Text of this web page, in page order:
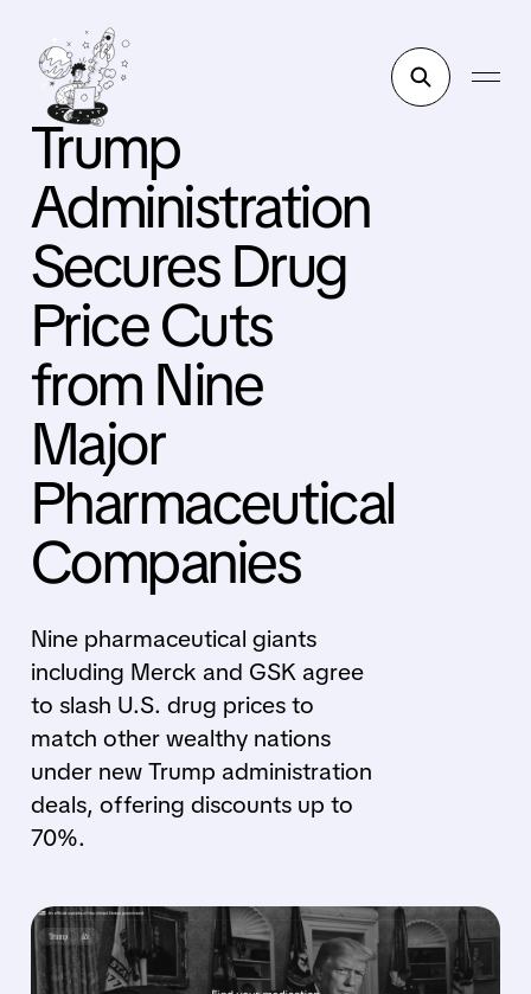
Trump
Administration
Secures Drug
Price Cuts
from Nine
Major
Pharmaceutical
Companies
Nine pharmaceutical giants
including Merck and GSK agree
to slash U.S. drug prices to
match other wealthy nations
under new Trump administration
deals, offering discounts up to
70%.